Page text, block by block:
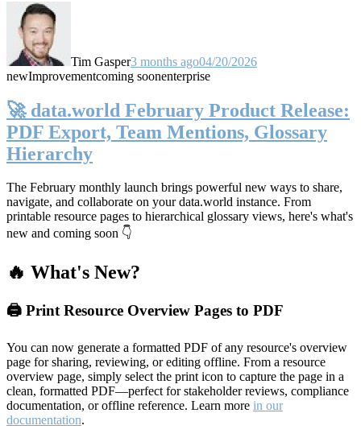
Tim Gasper3 months ago04/20/2026
newImprovementcoming soonenterprise
🚀 data.world February Product Release:
PDF Export, Team Mentions, Glossary
Hierarchy
The February monthly launch brings powerful new ways to share,
navigate, and collaborate on your data.world instance. From
printable resource pages to hierarchical glossary views, here's what's
new and coming soon 👇
🔥 What's New?
🖨️ Print Resource Overview Pages to PDF
You can now generate a formatted PDF of any resource's overview
page for sharing, reviewing, or editing offline. From a resource
overview page, simply select the print icon to capture the page in a
clean, formatted PDF—perfect for stakeholder reviews, compliance
documentation, or offline reference. Learn more in our
documentation.